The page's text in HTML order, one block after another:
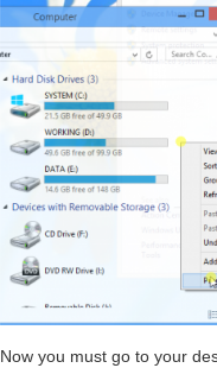
Now you must go to your